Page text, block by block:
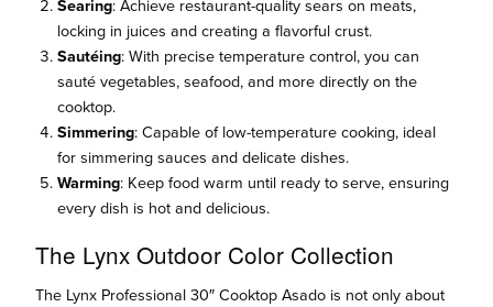
Searing: Achieve restaurant-quality sears on meats,
locking in juices and creating a flavorful crust.
Sautéing: With precise temperature control, you can
sauté vegetables, seafood, and more directly on the
cooktop.
Simmering: Capable of low-temperature cooking, ideal
for simmering sauces and delicate dishes.
Warming: Keep food warm until ready to serve, ensuring
every dish is hot and delicious.
The Lynx Outdoor Color Collection
The Lynx Professional 30″ Cooktop Asado is not only about